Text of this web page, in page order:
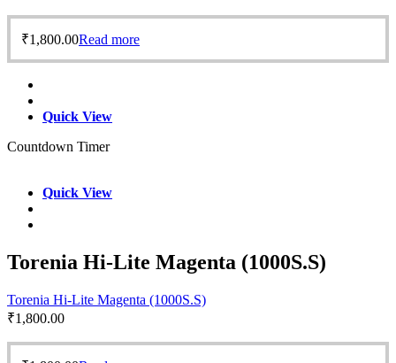
₹1,800.00Read more
Quick View
Countdown Timer
Quick View
Torenia Hi-Lite Magenta (1000S.S)
Torenia Hi-Lite Magenta (1000S.S)
₹1,800.00